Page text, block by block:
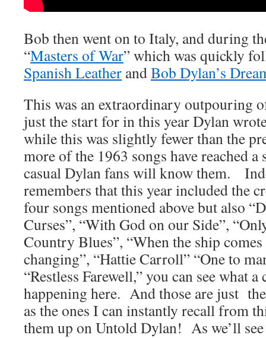
Bob then went on to Italy, and during
“Masters of War” which was quickly
Spanish Leather andBob Dylan’s
This was an extraordinary outpouring
just the start for in this year Dylan
while this was slightly fewer than the
more of the 1963 songs have reached a
casual Dylan fans will know them.
remembers that this year included the
four songs mentioned above but also
Curses”, “With God on our Side”,
Country Blues”, “When the ship
changing”, “Hattie Carroll” “One to
“Restless Farewell,” you can see what
happening here. And those are just
as the ones I can instantly recall from
them up on Untold Dylan! As we’ll